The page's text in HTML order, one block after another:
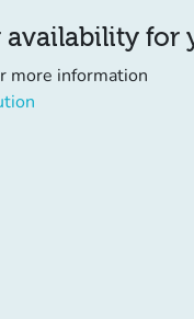
for
more information